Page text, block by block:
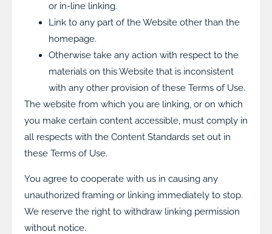
or in-line linking.
Link to any part of the Website other than the
homepage.
Otherwise take any action with respect to the
materials on this Website that is inconsistent
with any other provision of these Terms of Use.
The website from which you are linking, or on which
you make certain content accessible, must comply in
all respects with the Content Standards set out in
these Terms of Use.
You agree to cooperate with us in causing any
unauthorized framing or linking immediately to stop.
We reserve the right to withdraw linking permission
without notice.